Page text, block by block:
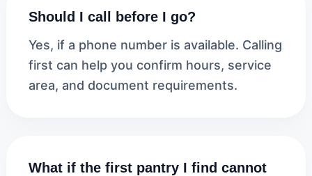
Should I call before I go?
Yes, if a phone number is available. Calling
first can help you confirm hours, service
area, and document requirements.
What if the first pantry I find cannot